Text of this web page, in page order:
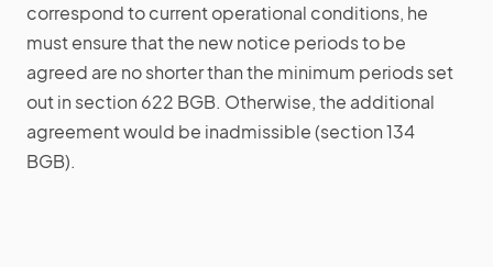
correspond to current operational conditions, he
must ensure that the new notice periods to be
agreed are no shorter than the minimum periods set
out in section 622 BGB. Otherwise, the additional
agreement would be inadmissible (section 134
BGB).